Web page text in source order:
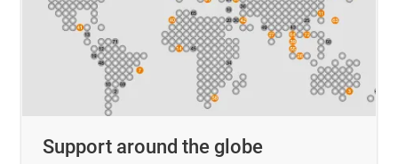
Support around the globe